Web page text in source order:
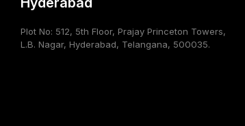
Plot No: 512, 5th Floor, Prajay Princeton Towers,
L.B. Nagar, Hyderabad, Telangana, 500035.